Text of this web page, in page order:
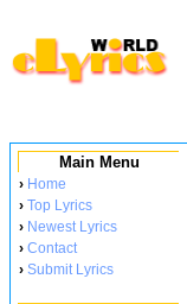
Main Menu
› Home
› Top Lyrics
› Newest Lyrics
› Contact
› Submit Lyrics